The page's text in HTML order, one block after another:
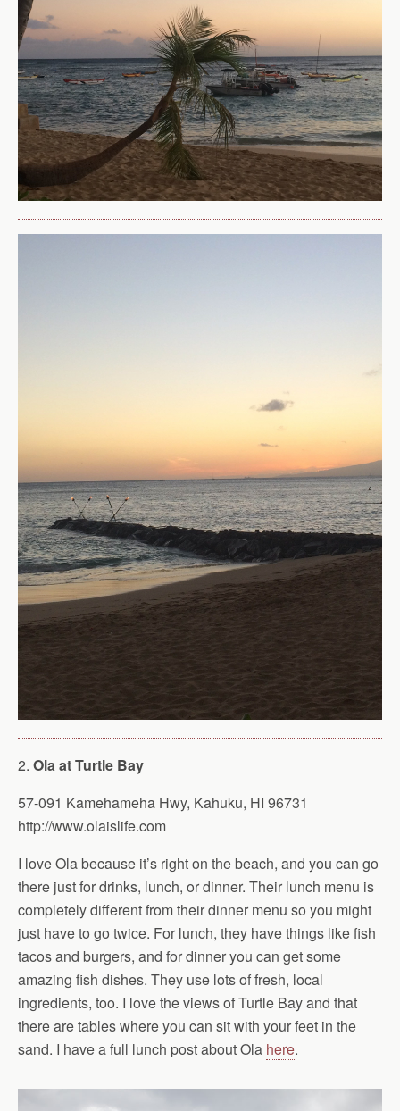
2. Ola at Turtle Bay
57-091 Kamehameha Hwy, Kahuku, HI 96731
http://www.olaislife.com
I love Ola because it’s right on the beach, and you can go
there just for drinks, lunch, or dinner. Their lunch menu is
completely different from their dinner menu so you might
just have to go twice. For lunch, they have things like fish
tacos and burgers, and for dinner you can get some
amazing fish dishes. They use lots of fresh, local
ingredients, too. I love the views of Turtle Bay and that
there are tables where you can sit with your feet in the
sand. I have a full lunch post about Ola here.